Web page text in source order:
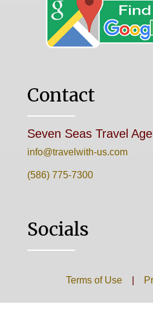
Contact
Seven Seas Travel
info@travelwith-us.com
(586) 775-7300
Socials
Terms of Use|